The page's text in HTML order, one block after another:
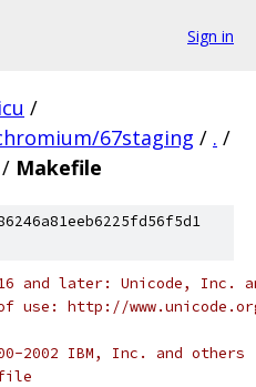
Sign in
icu /
67staging / . /
/ Makefile
and later: Unicode, Inc.
use: http://
2002 IBM, Inc. and others